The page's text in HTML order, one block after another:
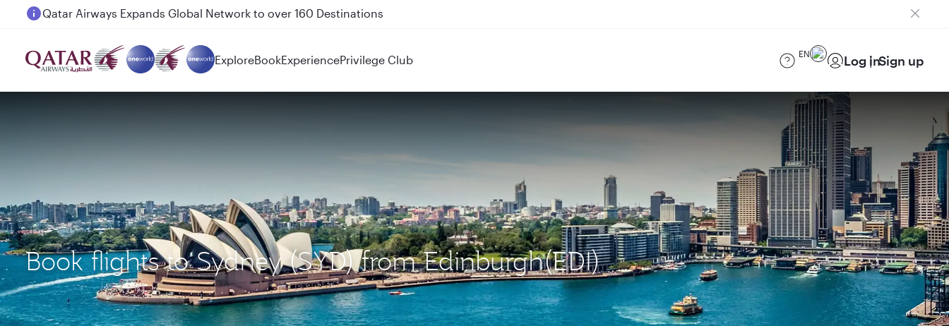
Passengers flying between Doha and Auckland on QR914 and QR915
ExploreBookExperiencePrivilege Club EN Log inSign up
Book flights to Sydney (SYD) from Edinburgh(EDI)